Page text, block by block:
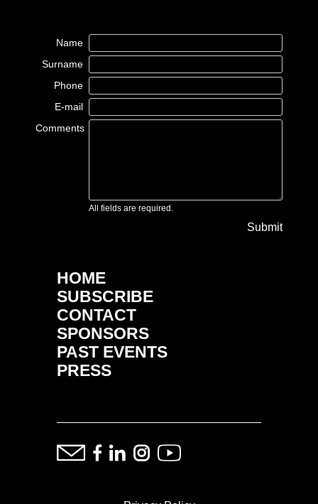
Name
Surname
Phone
E-mail
Comments
All fields are required.
Submit
HOME
SUBSCRIBE
CONTACT
SPONSORS
PAST EVENTS
PRESS